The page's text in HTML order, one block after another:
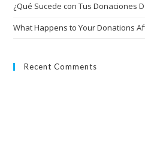
¿Qué Sucede con Tus Donaciones
What Happens to Your Donations
Recent Comments